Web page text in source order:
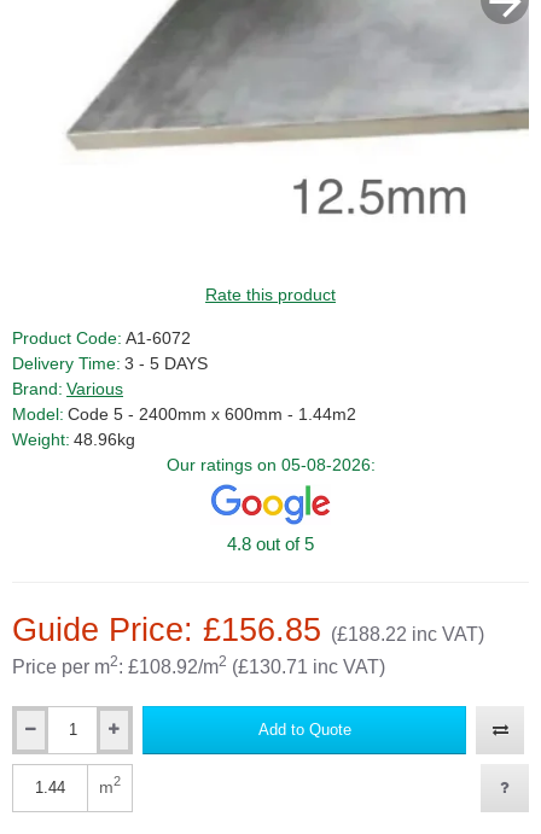
Rate this product
Guide Price: £156.85 (£188.22 inc VAT)
Price per m2: £108.92/m2 (£130.71 inc VAT)
Product Code: A1-6072
Delivery Time: 3 - 5 DAYS
Brand: Various
Model: Code 5 - 2400mm x 600mm - 1.44m2
Weight: 48.96kg
Our ratings on 05-08-2026:
4.8 out of 5
Add to Quote
m2